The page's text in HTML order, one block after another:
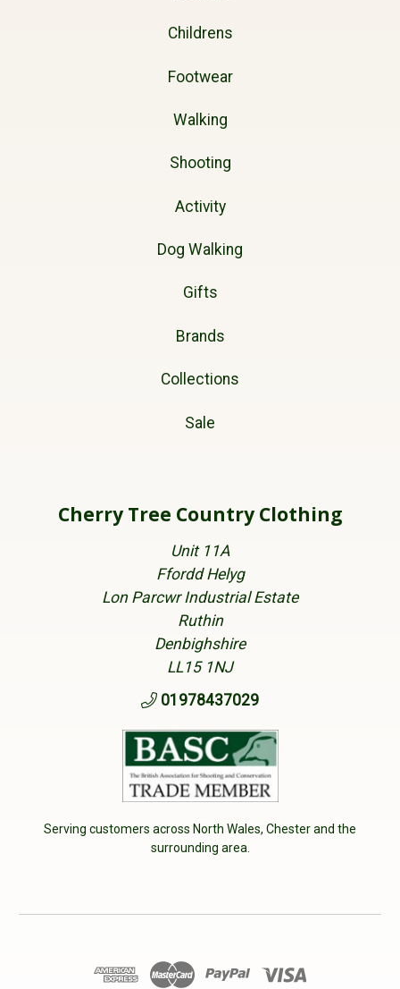
Childrens
Footwear
Walking
Shooting
Activity
Dog Walking
Gifts
Brands
Collections
Sale
Cherry Tree Country Clothing
Unit 11A
Ffordd Helyg
Lon Parcwr Industrial Estate
Ruthin
Denbighshire
LL15 1NJ
01978437029
Serving customers across North Wales, Chester and the
surrounding area.